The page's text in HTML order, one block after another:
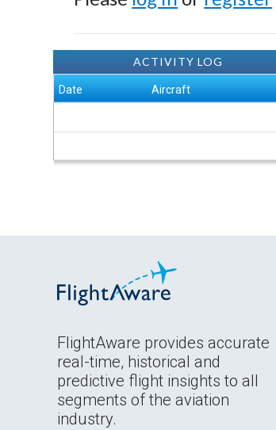
ACTIVITY LOG
Date Aircraft
FlightAware provides accurate
real-time, historical and
predictive flight insights to all
segments of the aviation
industry.